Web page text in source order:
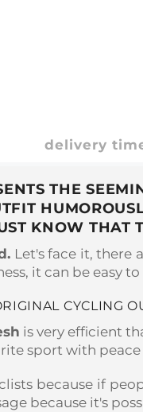
delivery
THE
KNOW
Let's face it, there
it can be easy
CYCLING
is very efficient
sport with
because if
because it's